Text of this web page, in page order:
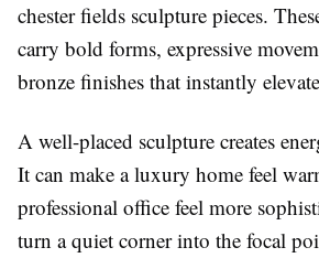
chester fields sculpture pieces.
carry bold forms, expressive
bronze finishes that instantly
A well-placed sculpture creates
It can make a luxury home feel
professional office feel more
turn a quiet corner into the focal